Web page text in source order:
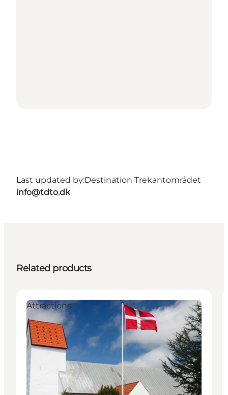
Last updated by:Destination Trekantområdet
info@tdto.dk
Related products
Attractions